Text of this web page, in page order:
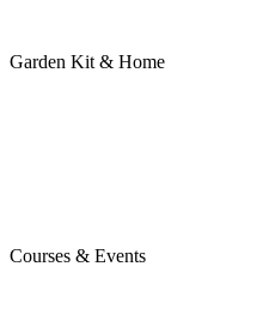
Garden Kit & Home
Courses & Events